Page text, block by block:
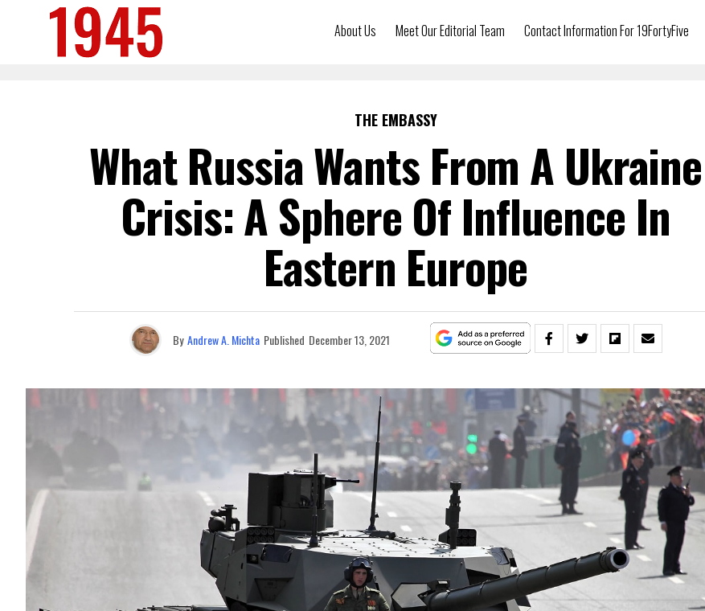
About Us Meet Our Editorial Team Contact Information For 19FortyFive
THE EMBASSY
What Russia Wants From A Ukraine
Crisis: A Sphere Of Influence In
Eastern Europe
By Andrew A. Michta Published December 13, 2021